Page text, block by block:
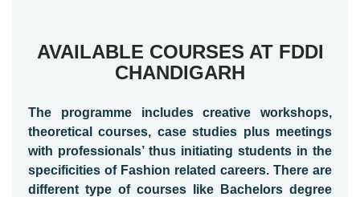
AVAILABLE COURSES AT FDDI
CHANDIGARH
The programme includes creative workshops,
theoretical courses, case studies plus meetings
with professionals’ thus initiating students in the
specificities of Fashion related careers. There are
different type of courses like Bachelors degree